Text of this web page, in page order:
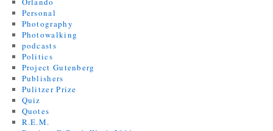
Personal
Photography
Photowalking
podcasts
Politics
Project Gutenberg
Publishers
Pulitzer Prize
Quiz
Quotes
R.E.M.